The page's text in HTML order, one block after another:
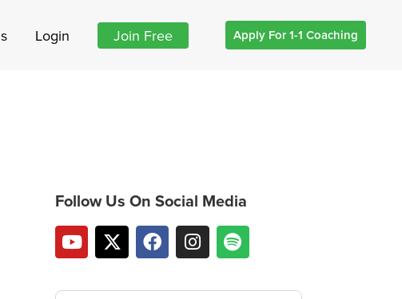
Login Join Free Apply For 1-1 Coaching
Follow Us On Social Media